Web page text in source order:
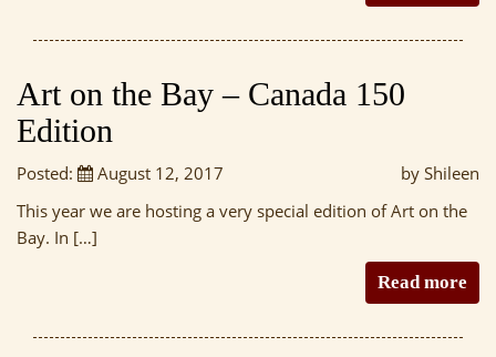
Art on the Bay – Canada 150
Edition
Posted: August 12, 2017
by Shileen
This year we are hosting a very special edition of Art on the
Bay. In […]
Read more